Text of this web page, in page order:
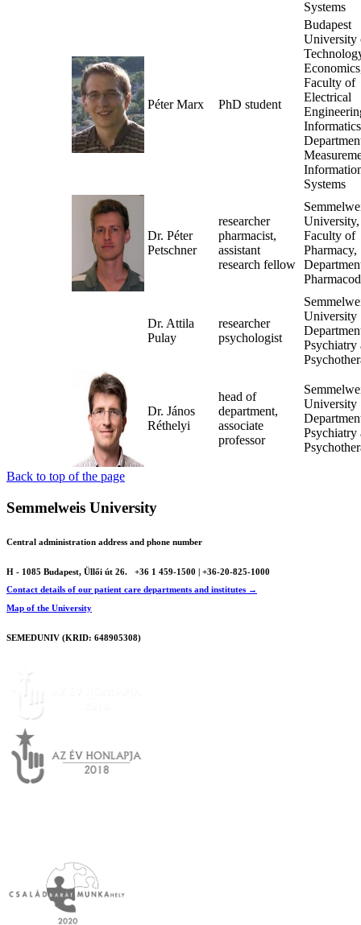
Systems
Péter Marx PhD student
Budapest
University
Faculty of
Electrical
Systems
Dr. Péter
Petschner
researcher
pharmacist,
assistant
research fellow
University,
Faculty of
Pharmacy,
Dr. Attila
Pulay
researcher
psychologist
University
Psychiatry
Dr. János
Réthelyi
head of
department,
associate
professor
University
Psychiatry
Back to top of the page
Semmelweis University
Central administration address and phone number
H - 1085 Budapest, Üllői út 26.
+36 1 459-1500 | +36-20-825-1000
Contact details of our patient care departments and institutes →
Map of the University
SEMEDUNIV (KRID: 648905308)